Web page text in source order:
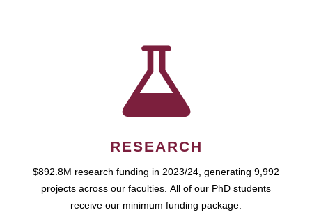
RESEARCH
$892.8M research funding in 2023/24, generating 9,992
projects across our faculties. All of our PhD students
receive our minimum funding package.